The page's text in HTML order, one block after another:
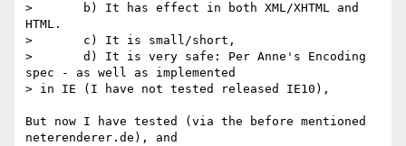
> 	b) It has effect in both XML/XHTML and
HTML.
> 	c) It is small/short,
> 	d) It is very safe: Per Anne's Encoding
spec - as well as implemented
> in IE (I have not tested released IE10),
But now I have tested (via the before mentioned
neterenderer.de), and